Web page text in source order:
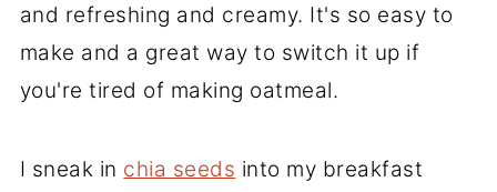
and refreshing and creamy. It's so easy to
make and a great way to switch it up if
you're tired of making oatmeal.
I sneak in chia seeds into my breakfast